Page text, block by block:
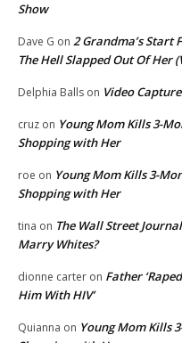
Show
Dave G on 2 Grandma’s Start
The Hell Slapped Out Of Her
Delphia Balls on Video
cruz on Young Mom Kills 3-
Shopping with Her
roe on Young Mom Kills 3-
Shopping with Her
tina on The Wall Street
Marry Whites?
dionne carter on Father
Him With HIV’
Quianna on Young Mom Kills